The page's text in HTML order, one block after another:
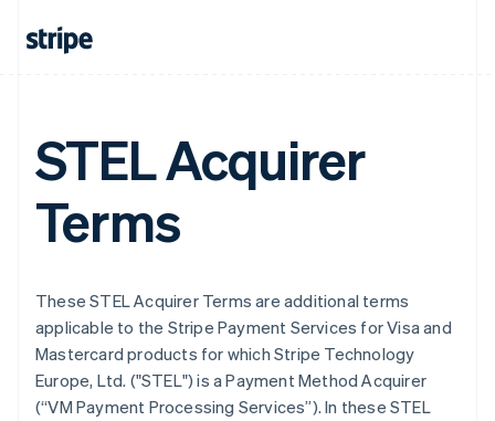
STEL Acquirer
Terms
These STEL Acquirer Terms are additional terms
applicable to the Stripe Payment Services for Visa and
Mastercard products for which Stripe Technology
Europe, Ltd. ("STEL") is a Payment Method Acquirer
(“VM Payment Processing Services”). In these STEL